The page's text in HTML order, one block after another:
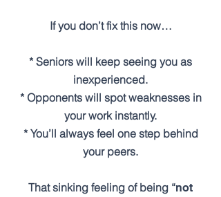
If you don’t fix this now…
* Seniors will keep seeing you as
inexperienced.
* Opponents will spot weaknesses in
your work instantly.
* You’ll always feel one step behind
your peers.
That sinking feeling of being “not